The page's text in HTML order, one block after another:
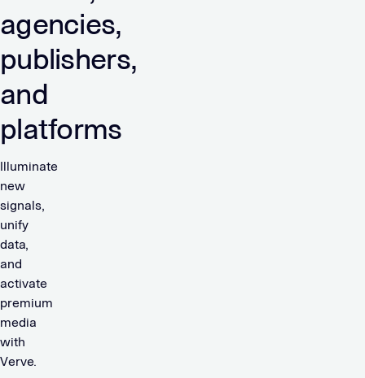
agencies,
publishers,
and
platforms
Illuminate
new
signals,
unify
data,
and
activate
premium
media
with
Verve.